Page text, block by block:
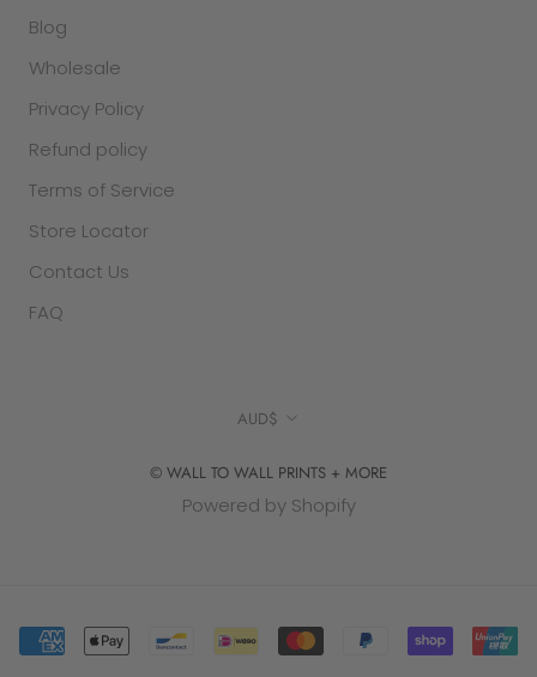
Blog
Wholesale
Privacy Policy
Refund policy
Terms of Service
Store Locator
Contact Us
FAQ
Currency
AUD$
© WALL TO WALL PRINTS + MORE
Powered by Shopify